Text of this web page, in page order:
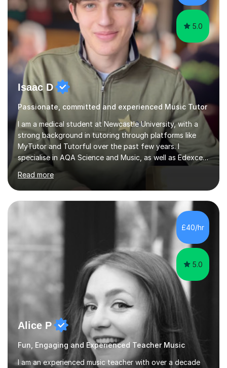
5.0
Isaac D
Passionate, committed and experienced Music Tutor
I am a medical student at Newcastle University, with a
strong background in tutoring through platforms like
MyTutor and Tutorful over the past few years. I
specialise in AQA Science and Music, as well as Edexcel
Maths and Further Maths for A Levels, and I have
extensive experience tutoring AQA and Edexcel GCSE
subjects. Additionally, I focus on UCAT preparation,
providing tailored resources and effective techniques to
enhance performance.In my sessions, I prioritise open
communication and adapt my teaching approach to fit
each student's unique learning style. I firmly believe in
the potential for...
Read more
£40/hr
5.0
Alice P
Fun, Engaging and Experienced Teacher Music
I am an experienced music teacher with over a decade